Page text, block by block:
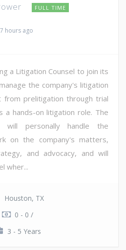
FULL TIME
7 hours ago
a Litigation Counsel to join its
the company's litigation
from prelitigation through trial
a hands-on litigation role. The
will personally handle the
on the company's matters,
and advocacy, and will
wher...
Houston, TX
0 - 0 /
3 - 5 Years